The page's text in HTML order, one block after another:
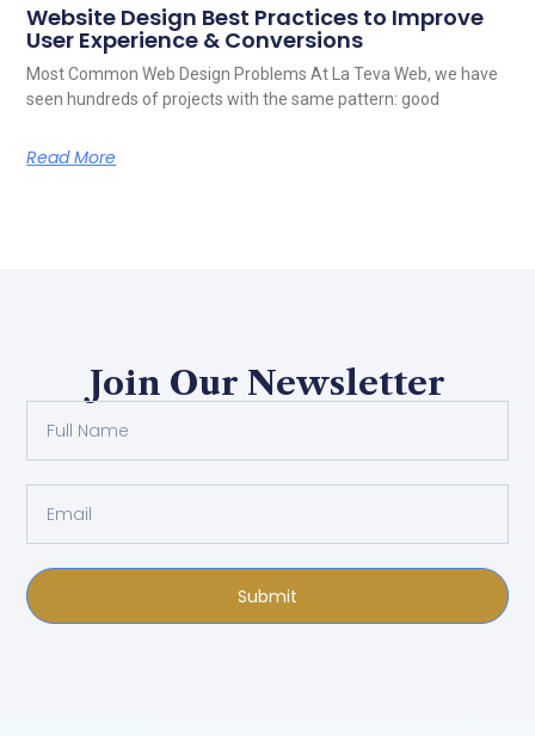
Website Design Best Practices to Improve
User Experience & Conversions
Most Common Web Design Problems At La Teva Web, we have
seen hundreds of projects with the same pattern: good
Read More
Join Our Newsletter
Submit